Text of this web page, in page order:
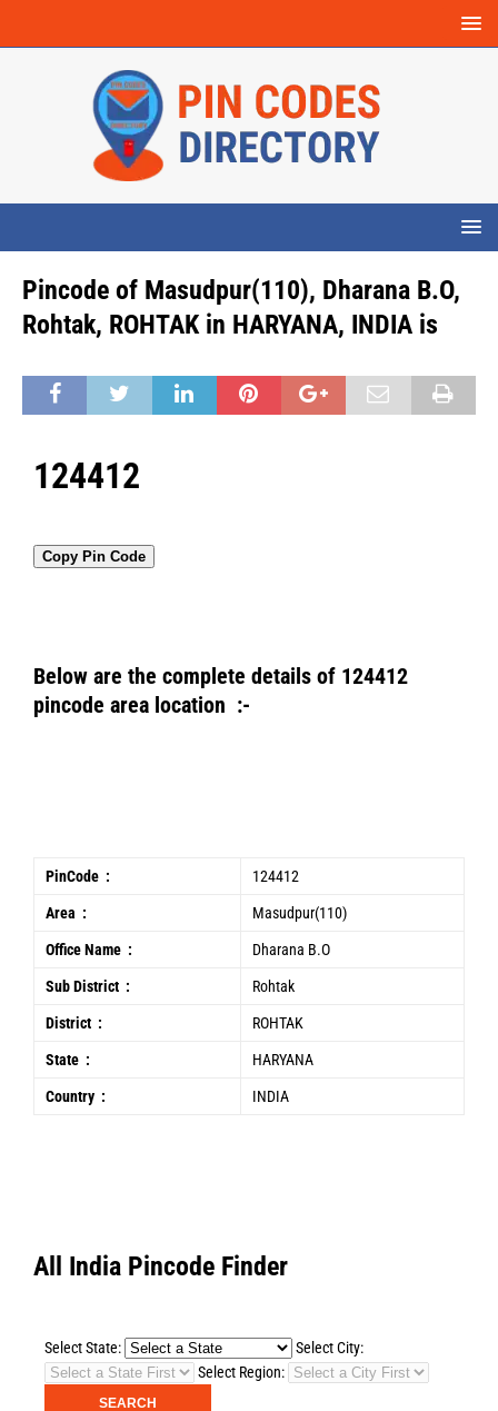
Pincode of Masudpur(110), Dharana B.O,
Rohtak, ROHTAK in HARYANA, INDIA is
124412
Copy Pin Code
Below are the complete details of 124412
pincode area location :-
PinCode : 124412
Area : Masudpur(110)
Office Name : Dharana B.O
Sub District : Rohtak
District : ROHTAK
State : HARYANA
Country : INDIA
All India Pincode Finder
Select State:
Select City:
Select Region: